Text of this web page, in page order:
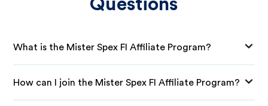
Questions
What is the Mister Spex FI Affiliate Program?
How can I join the Mister Spex FI Affiliate Program?